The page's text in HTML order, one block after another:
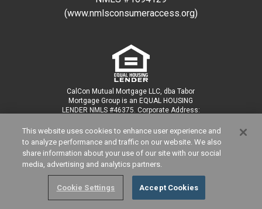
(www.nmlsconsumeraccess.org)
CalCon Mutual Mortgage LLC, dba Tabor
Mortgage Group is an EQUAL HOUSING
LENDER NMLS #46375. Corporate Address:
CA 92108; Corporate phone (877) 704-2198.
For licensing information, visit:
This website uses cookies to enhance user experience and
to analyze performance and traffic on our website. We also
share information about your use of our site with our social
media, advertising and analytics partners.
Cookie Settings Accept Cookies